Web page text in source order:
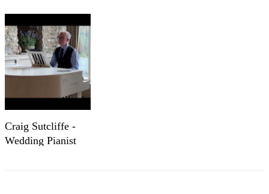
Craig Sutcliffe -
Wedding Pianist